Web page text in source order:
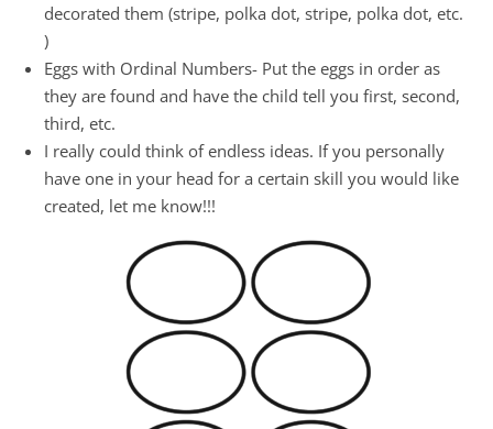
decorated them (stripe, polka dot, stripe, polka dot, etc.
)
Eggs with Ordinal Numbers- Put the eggs in order as
they are found and have the child tell you first, second,
third, etc.
I really could think of endless ideas. If you personally
have one in your head for a certain skill you would like
created, let me know!!!